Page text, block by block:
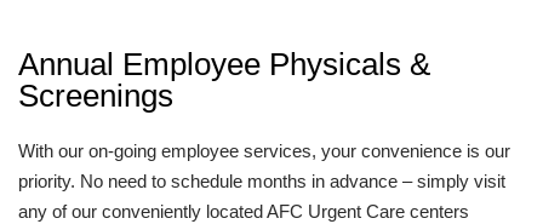
Annual Employee Physicals &
Screenings
With our on-going employee services, your convenience is our
priority. No need to schedule months in advance – simply visit
any of our conveniently located AFC Urgent Care centers